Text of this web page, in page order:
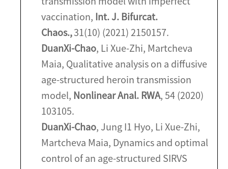
vaccination,
Int. J. Bifurcat.
Chaos., 31(10) (2021) 2150157.
DuanXi-Chao, Li Xue-Zhi, Martcheva
Maia, Qualitative analysis on a diffusive
age-structured heroin transmission
model, Nonlinear Anal. RWA, 54 (2020)
103105.
DuanXi-Chao, Jung I1 Hyo, Li Xue-Zhi,
Martcheva Maia, Dynamics and optimal
control of an age-structured SIRVS